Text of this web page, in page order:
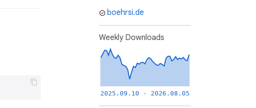
boehrsi.de
Weekly Downloads
2025.09.10 - 2026.08.05